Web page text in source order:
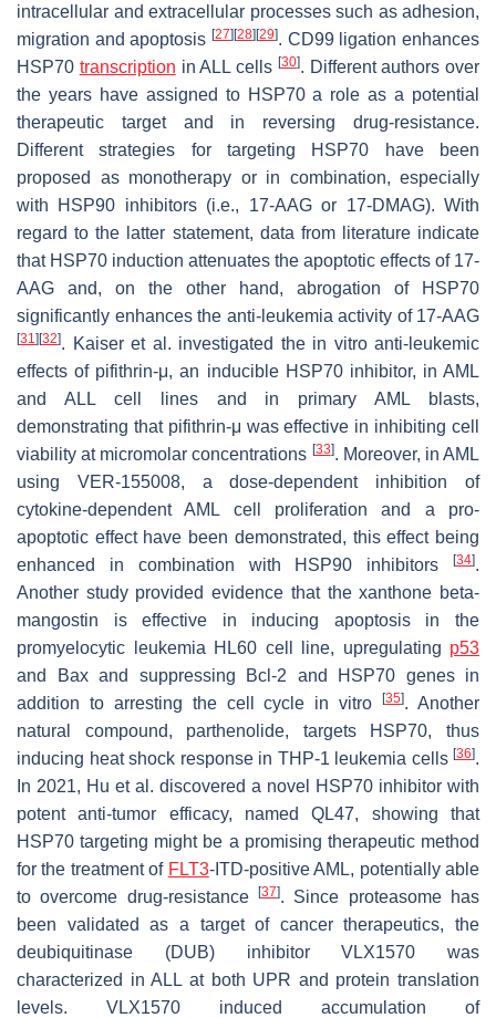
intracellular and extracellular processes such as adhesion,
migration and apoptosis [27] [28] [29]. CD99 ligation enhances
HSP70 transcription in ALL cells [30]. Different authors over
the years have assigned to HSP70 a role as a potential
therapeutic target and in reversing drug-resistance.
Different strategies for targeting HSP70 have been
proposed as monotherapy or in combination, especially
with HSP90 inhibitors (i.e., 17-AAG or 17-DMAG). With
regard to the latter statement, data from literature indicate
that HSP70 induction attenuates the apoptotic effects of 17-
AAG and, on the other hand, abrogation of HSP70
significantly enhances the anti-leukemia activity of 17-AAG
[31] [32]. Kaiser et al. investigated the in vitro anti-leukemic
effects of pifithrin-μ, an inducible HSP70 inhibitor, in AML
and ALL cell lines and in primary AML blasts,
demonstrating that pifithrin-μ was effective in inhibiting cell
viability at micromolar concentrations [33]. Moreover, in AML
using VER-155008, a dose-dependent inhibition of
cytokine-dependent AML cell proliferation and a pro-
apoptotic effect have been demonstrated, this effect being
enhanced in combination with HSP90 inhibitors
[34].
Another study provided evidence that the xanthone beta-
mangostin is effective in inducing apoptosis in the
promyelocytic leukemia HL60 cell line, upregulating p53
and Bax and suppressing Bcl-2 and HSP70 genes in
addition to arresting the cell cycle in vitro[35]. Another
natural compound, parthenolide, targets HSP70, thus
inducing heat shock response in THP-1 leukemia cells [36].
In 2021, Hu et al. discovered a novel HSP70 inhibitor with
potent anti-tumor efficacy, named QL47, showing that
HSP70 targeting might be a promising therapeutic method
for the treatment of FLT3-ITD-positive AML, potentially able
to overcome drug-resistance
[37]. Since proteasome has
been validated as a target of cancer therapeutics, the
deubiquitinase (DUB) inhibitor VLX1570 was
characterized in ALL at both UPR and protein translation
levels. VLX1570 induced accumulation of